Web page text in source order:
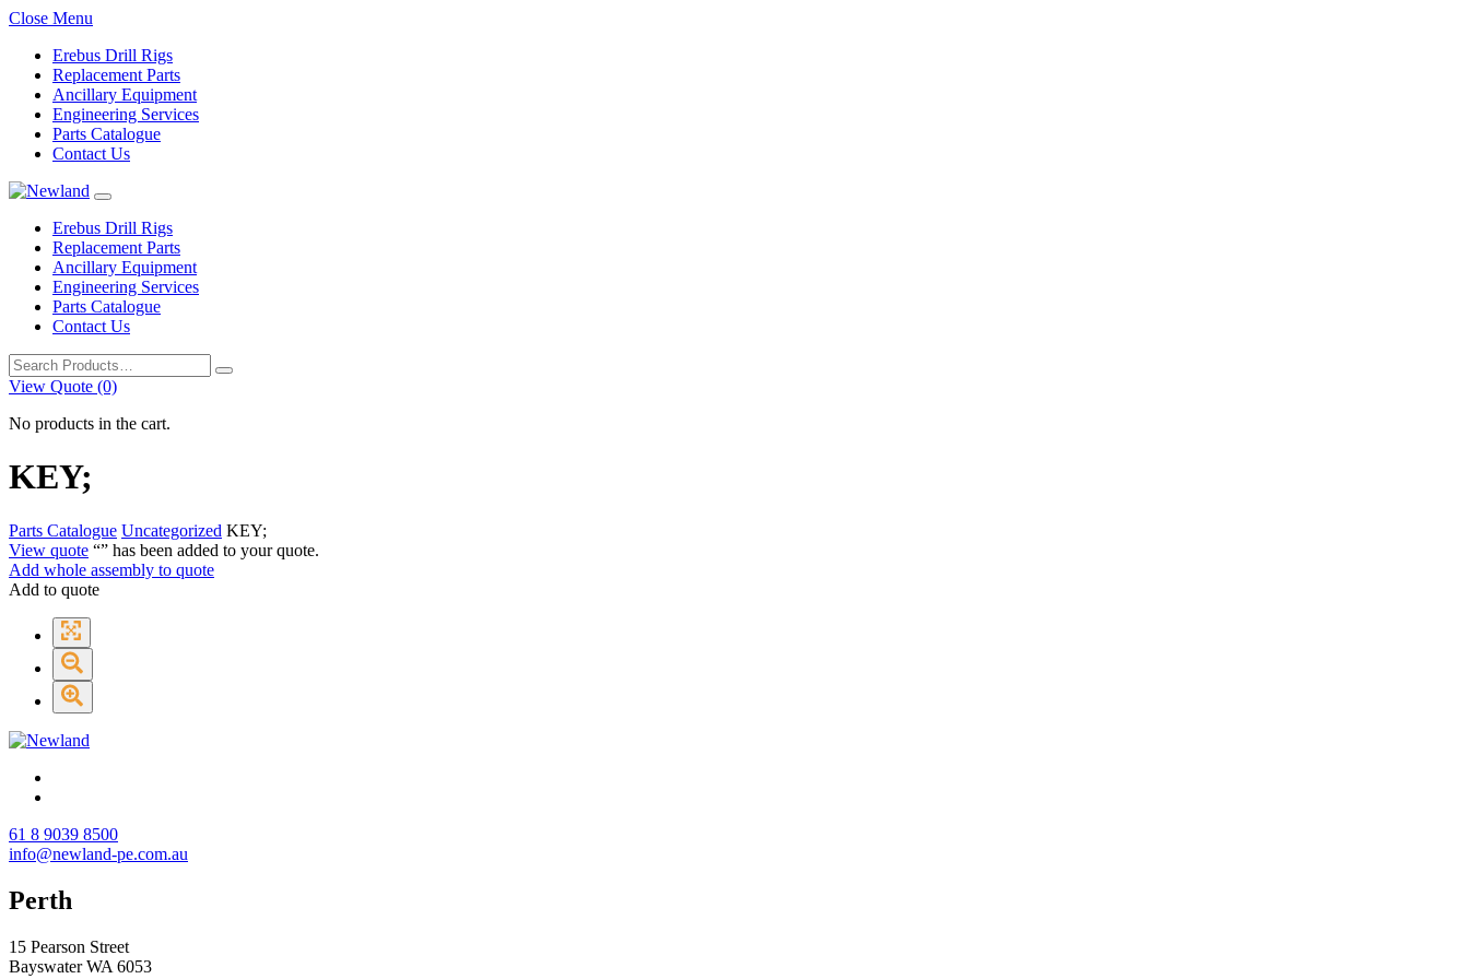
Close Menu
Erebus Drill Rigs
Replacement Parts
Ancillary Equipment
Engineering Services
Parts Catalogue
Contact Us
Erebus Drill Rigs
Replacement Parts
Ancillary Equipment
Engineering Services
Parts Catalogue
Contact Us
Search
for:
View Quote (0)
No products in the cart.
KEY;
Parts Catalogue Uncategorized KEY;
View quote “” has been added to your quote.
Add whole assembly to quote
Add to quote
61 8 9039 8500
info@newland-pe.com.au
Perth
15 Pearson Street
Bayswater WA 6053